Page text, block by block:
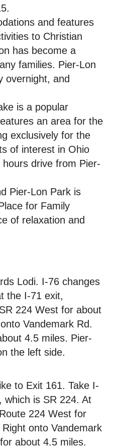
and features
to Christian
has become a
families. Pier-Lon
overnight, and
is a popular
an area for the
exclusively for the
of interest in Ohio
drive from Pier-
Pier-Lon Park is
for Family
of relaxation and
Lodi. I-76 changes
the I-71 exit,
224 West for about
Vandemark Rd.
4.5 miles. Pier-
the left side.
to Exit 161. Take I-
which is SR 224. At
224 West for
onto Vandemark
about 4.5 miles.